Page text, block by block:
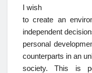
I wish
to create an
independent
personal
counterparts in an
society. This is